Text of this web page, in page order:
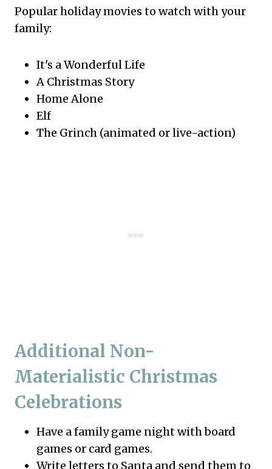
Popular holiday movies to watch with your
family:
It's a Wonderful Life
A Christmas Story
Home Alone
Elf
The Grinch (animated or live-action)
Additional Non-
Materialistic Christmas
Celebrations
Have a family game night with board
games or card games.
Write letters to Santa and send them to